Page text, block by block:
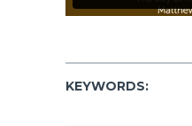
KEYWORDS: